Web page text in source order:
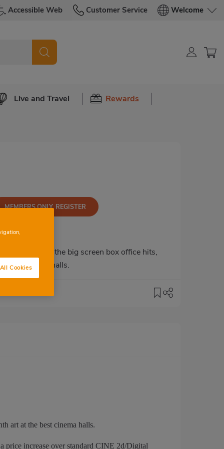
Accessible Web Customer Service Welcome
Live and Travel Rewards
MEMBERS ONLY, REGISTER
one of the big screen box office hits,
best cinema halls.
art at the best cinema halls.
increase over standard CINE 2d/Digital
Cookies